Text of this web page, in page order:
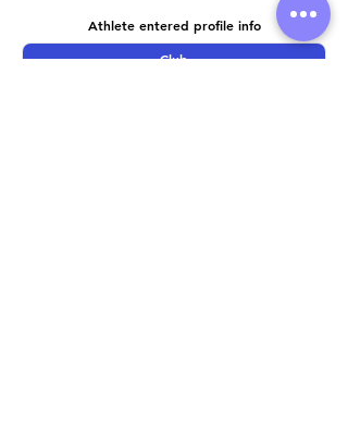
Athlete entered profile info
Club